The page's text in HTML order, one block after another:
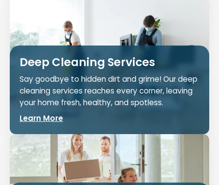
Deep Cleaning Services
Say goodbye to hidden dirt and grime! Our deep
cleaning services reaches every corner, leaving
your home fresh, healthy, and spotless.
Learn More